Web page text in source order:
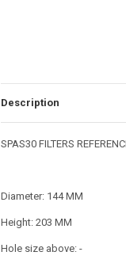
Description
SPAS30 FILTERS
Diameter: 144 MM
Height: 203 MM
Hole size above: -